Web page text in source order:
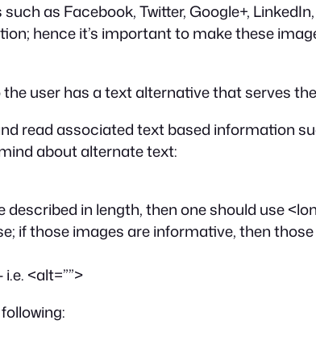
as Facebook, Twitter, Google+,
hence it’s important to make these
user has a text alternative that serves
read associated text based information
about alternate text:
in length, then one should use
if those images are informative, then
<alt=””>